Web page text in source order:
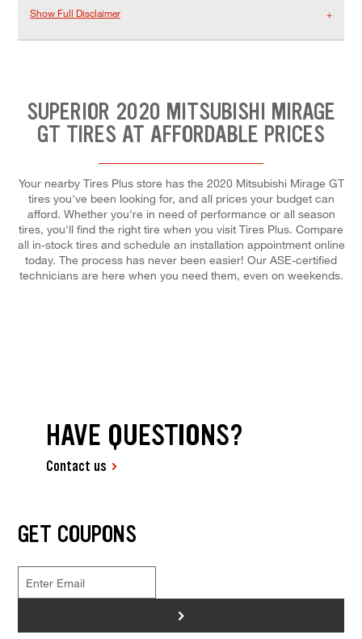
Show Full Disclaimer
SUPERIOR 2020 MITSUBISHI MIRAGE
GT TIRES AT AFFORDABLE PRICES
Your nearby Tires Plus store has the 2020 Mitsubishi Mirage GT
tires you've been looking for, and all prices your budget can
afford. Whether you're in need of performance or all season
tires, you'll find the right tire when you visit Tires Plus. Compare
all in-stock tires and schedule an installation appointment online
today. The process has never been easier! Our ASE-certified
technicians are here when you need them, even on weekends.
HAVE QUESTIONS?
Contact us
GET COUPONS
>